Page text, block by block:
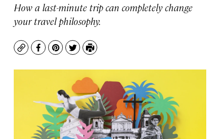
How a last-minute trip can completely change
your travel philosophy.
CopyFacebook
Pinterest
TwitterPrint